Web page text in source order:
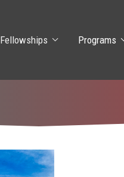
Fellowships Programs